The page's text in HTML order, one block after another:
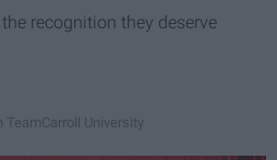
recognition they deserve
TeamCarroll University